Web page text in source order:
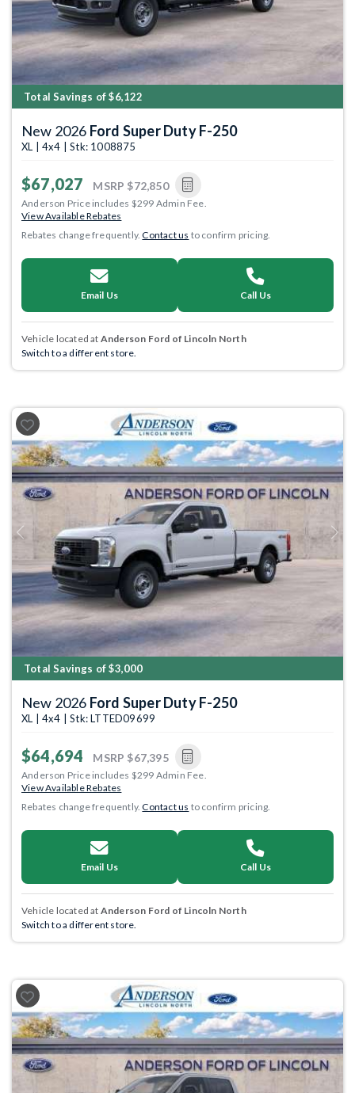
Total Savings of $6,122
New 2026 Ford Super Duty F-250
XL | 4x4 | Stk: 1008875
$67,027 MSRP $72,850
Anderson Price includes $299 Admin Fee.
View Available Rebates
Rebates change frequently.Contact us to confirm pricing.
Email Us Call Us
Vehicle located at Anderson Ford of Lincoln North
Switch to a different store.
Previous Next
Total Savings of $3,000
New 2026 Ford Super Duty F-250
XL | 4x4 | Stk: LTTED09699
$64,694 MSRP $67,395
Anderson Price includes $299 Admin Fee.
View Available Rebates
Rebates change frequently.Contact us to confirm pricing.
Email Us Call Us
Vehicle located at Anderson Ford of Lincoln North
Switch to a different store.